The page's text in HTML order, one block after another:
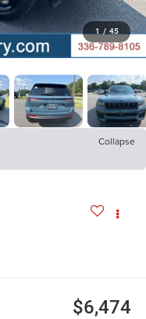
1 / 45
Collapse
$6,474